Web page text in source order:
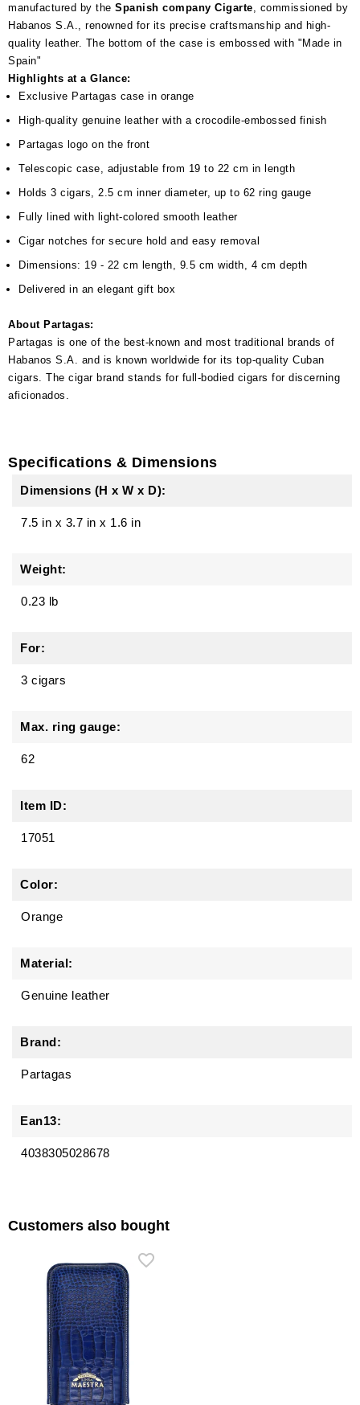
manufactured by the Spanish company Cigarte , commissioned by
Habanos S.A., renowned for its precise craftsmanship and high-
quality leather. The bottom of the case is embossed with "Made in
Spain"
Highlights at a Glance:
Exclusive Partagas case in orange
High-quality genuine leather with a crocodile-embossed finish
Partagas logo on the front
Telescopic case, adjustable from 19 to 22 cm in length
Holds 3 cigars, 2.5 cm inner diameter, up to 62 ring gauge
Fully lined with light-colored smooth leather
Cigar notches for secure hold and easy removal
Dimensions: 19 - 22 cm length, 9.5 cm width, 4 cm depth
Delivered in an elegant gift box
About Partagas:
Partagas is one of the best-known and most traditional brands of
Habanos S.A. and is known worldwide for its top-quality Cuban
cigars. The cigar brand stands for full-bodied cigars for discerning
aficionados.
Specifications & Dimensions
Dimensions (H x W x D):
7.5 in x 3.7 in x 1.6 in
Weight:
0.23 lb
For:
3 cigars
Max. ring gauge:
62
Item ID:
17051
Color:
Orange
Material:
Genuine leather
Brand:
Partagas
Ean13:
4038305028678
Customers also bought